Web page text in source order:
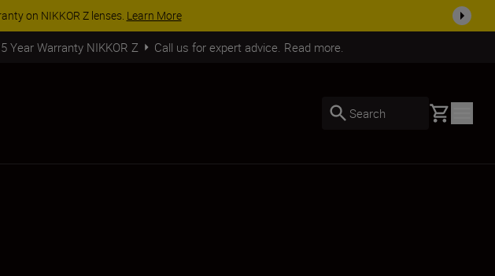
on NIKKOR Z lenses. Learn More
5 Year Warranty NIKKOR Z Call us for expert advice. Read more.
Search Basket